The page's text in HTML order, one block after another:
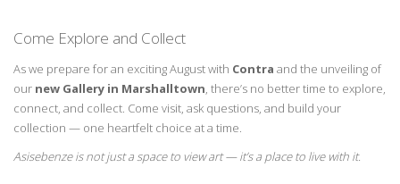
Come Explore and Collect
As we prepare for an exciting August with Contra and the unveiling of
our new Gallery in Marshalltown, there’s no better time to explore,
connect, and collect. Come visit, ask questions, and build your
collection — one heartfelt choice at a time.
Asisebenzeis not just a space to view art —it’sa place to live with it.